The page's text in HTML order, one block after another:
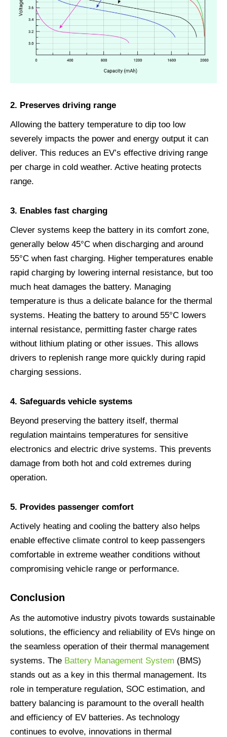
2. Preserves driving range
Allowing the battery temperature to dip too low
severely impacts the power and energy output it can
deliver. This reduces an EV’s effective driving range
per charge in cold weather. Active heating protects
range.
3. Enables fast charging
Clever systems keep the battery in its comfort zone,
generally below 45°C when discharging and around
55°C when fast charging. Higher temperatures enable
rapid charging by lowering internal resistance, but too
much heat damages the battery. Managing
temperature is thus a delicate balance for the thermal
systems. Heating the battery to around 55°C lowers
internal resistance, permitting faster charge rates
without lithium plating or other issues. This allows
drivers to replenish range more quickly during rapid
charging sessions.
4. Safeguards vehicle systems
Beyond preserving the battery itself, thermal
regulation maintains temperatures for sensitive
electronics and electric drive systems. This prevents
damage from both hot and cold extremes during
operation.
5. Provides passenger comfort
Actively heating and cooling the battery also helps
enable effective climate control to keep passengers
comfortable in extreme weather conditions without
compromising vehicle range or performance.
Conclusion
As the automotive industry pivots towards sustainable
solutions, the efficiency and reliability of EVs hinge on
the seamless operation of their thermal management
systems. The Battery Management System (BMS)
stands out as a key in this thermal management. Its
role in temperature regulation, SOC estimation, and
battery balancing is paramount to the overall health
and efficiency of EV batteries. As technology
continues to evolve, innovations in thermal